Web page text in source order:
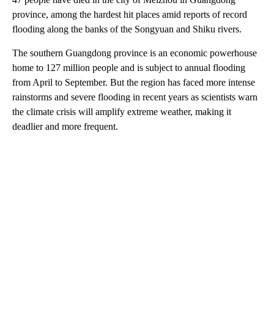
province, among the hardest hit places amid reports of record
flooding along the banks of the Songyuan and Shiku rivers.
The southern Guangdong province is an economic powerhouse
home to 127 million people and is subject to annual flooding
from April to September. But the region has faced more intense
rainstorms and severe flooding in recent years as scientists warn
the climate crisis will amplify extreme weather, making it
deadlier and more frequent.